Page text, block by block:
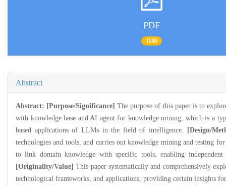
PDF
1180
Abstract
Abstract: [Purpose/Significance] The purpose of this paper is to
with knowledge base and AI agent for knowledge mining, which is a
based applications of LLMs in the field of intelligence.
[Design/
technologies and tools, and carries out knowledge mining and testing
to link domain knowledge with specific tools, enabling
[Originality/Value]This paper systematically and comprehensively
technological frameworks, and applications, providing certain insights